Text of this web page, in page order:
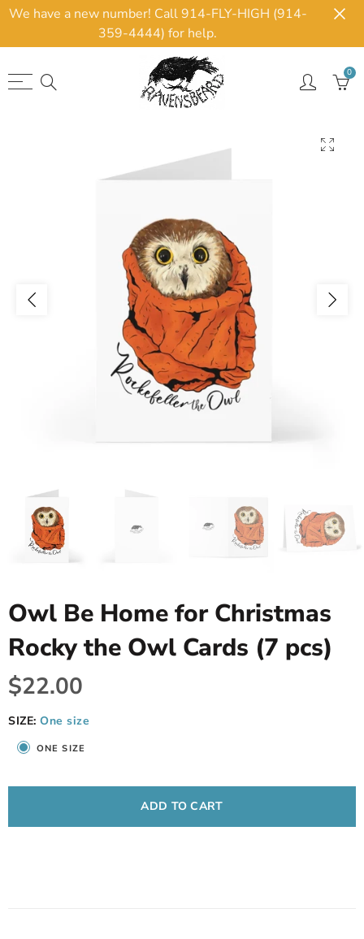
We have a new number! Call 914-FLY-HIGH (914-
359-4444) for help.
0
Owl Be Home for Christmas
Rocky the Owl Cards (7 pcs)
$22.00
SIZE: One size
ONE SIZE
ADD TO CART